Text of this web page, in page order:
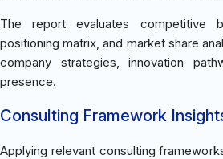
The report evaluates competitive
positioning matrix, and market share
company strategies, innovation
presence.
Consulting Framework
Applying relevant consulting